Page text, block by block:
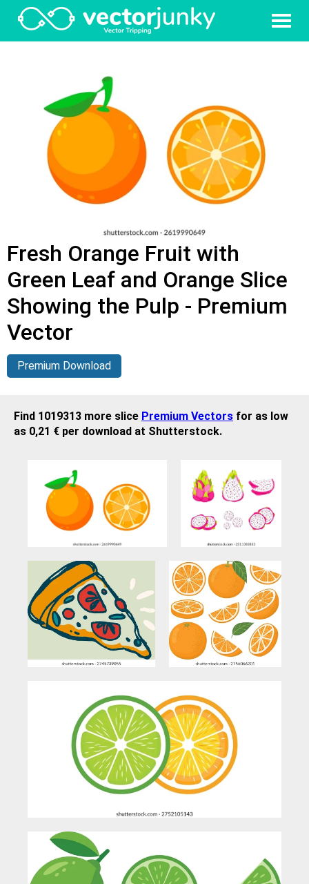
Fresh Orange Fruit with
Green Leaf and Orange Slice
Showing the Pulp - Premium
Vector
Premium Download
Find 1019313 more slice Premium Vectors for as low
as 0,21 € per download at Shutterstock.